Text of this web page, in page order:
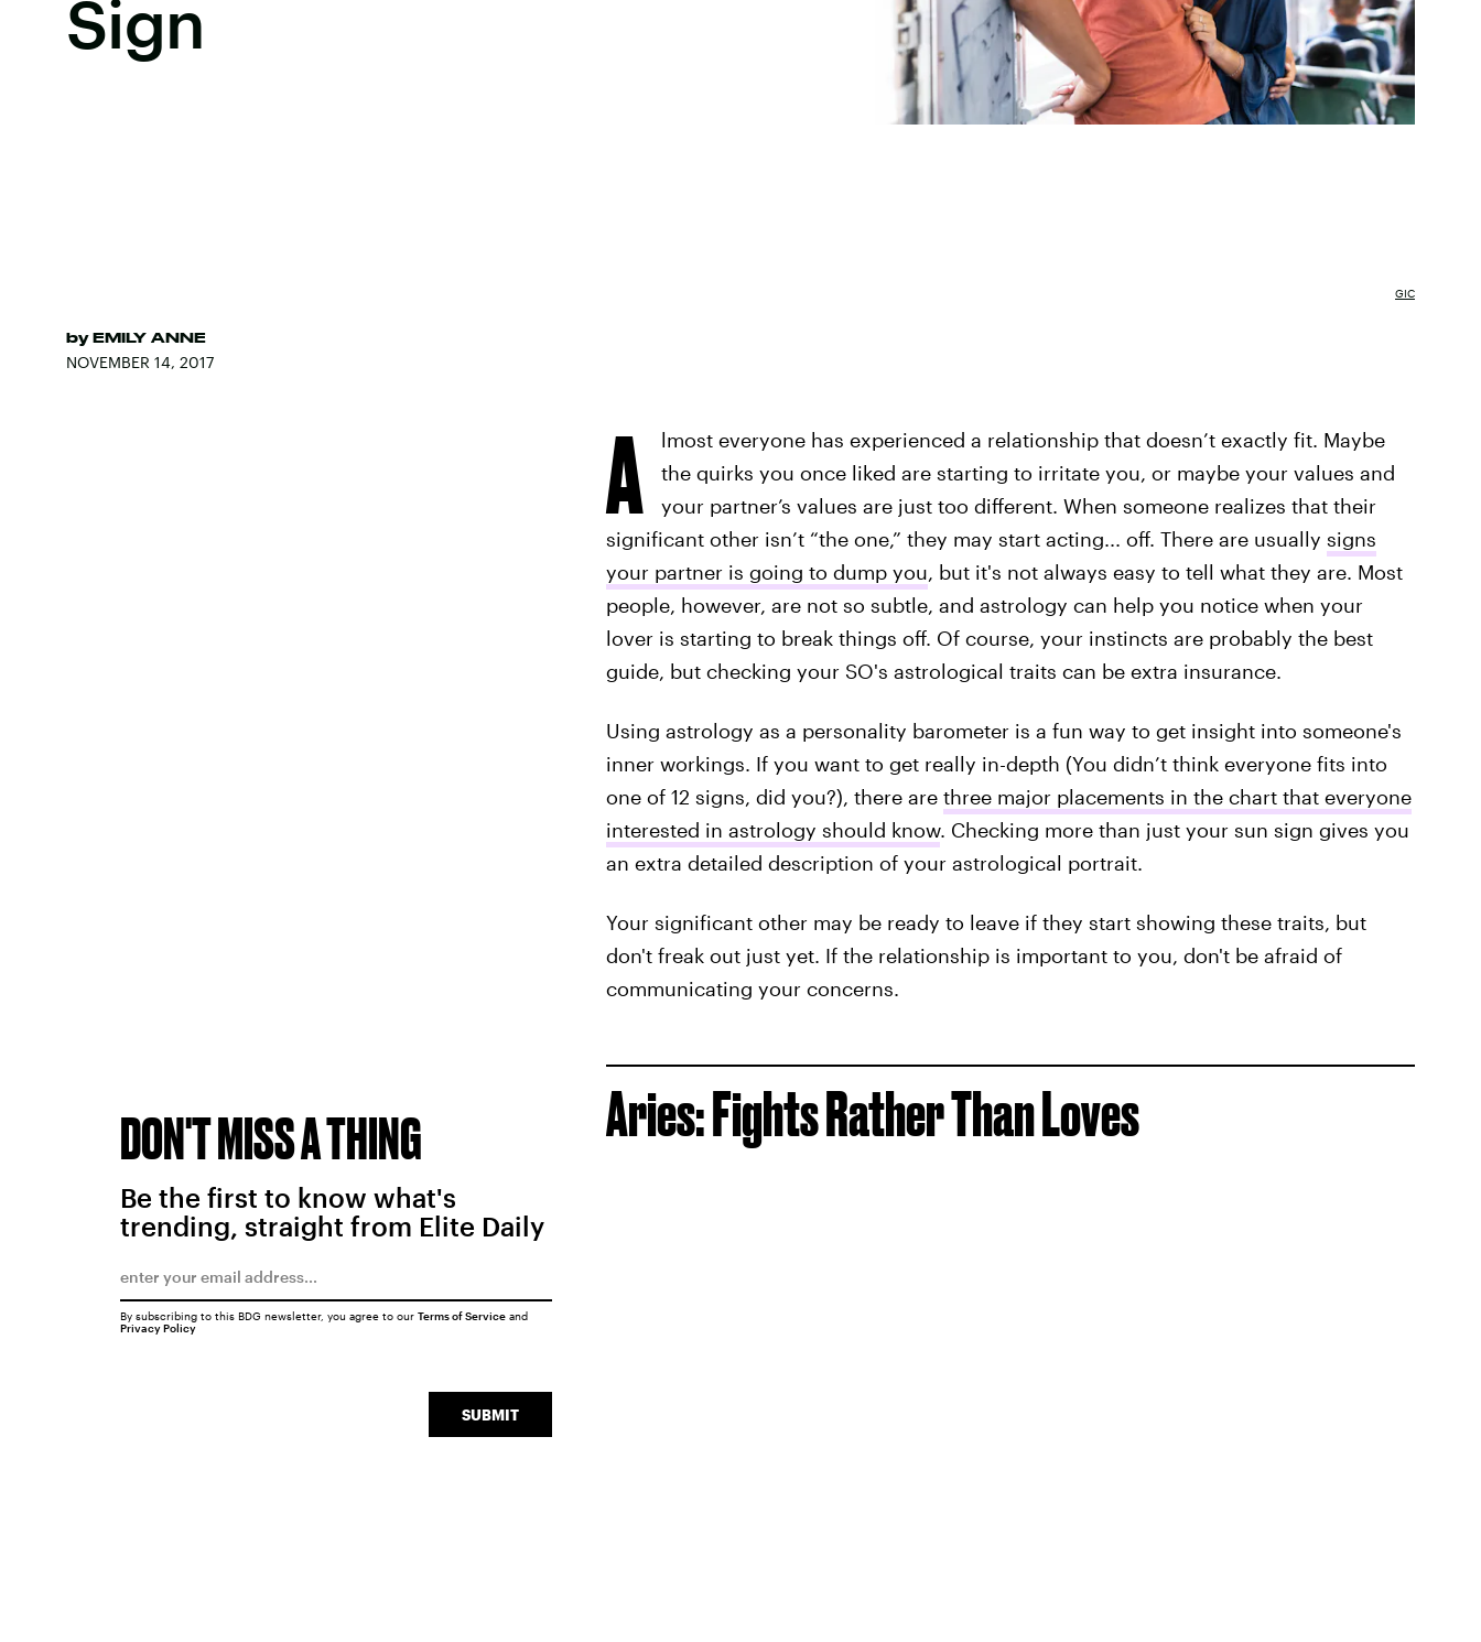
Sign
by EMILY ANNE
NOVEMBER 14, 2017
GIC
A
lmost everyone has experienced a relationship that doesn’t exactly fit. Maybe
the quirks you once liked are starting to irritate you, or maybe your values and
your partner’s values are just too different. When someone realizes that their
significant other isn’t “the one,” they may start acting... off. There are usually signs
your partner is going to dump you, but it's not always easy to tell what they are. Most
people, however, are not so subtle, and astrology can help you notice when your
lover is starting to break things off. Of course, your instincts are probably the best
guide, but checking your SO's astrological traits can be extra insurance.
Using astrology as a personality barometer is a fun way to get insight into someone's
inner workings. If you want to get really in-depth (You didn’t think everyone fits into
one of 12 signs, did you?), there are three major placements in the chart that everyone
interested in astrology should know. Checking more than just your sun sign gives you
an extra detailed description of your astrological portrait.
Your significant other may be ready to leave if they start showing these traits, but
don't freak out just yet. If the relationship is important to you, don't be afraid of
communicating your concerns.
Aries: Fights Rather Than Loves
DON'T MISS A THING
Be the first to know what's
trending, straight from Elite Daily
SUBMIT
By subscribing to this BDG newsletter, you agree to our Terms of Serviceand
Privacy Policy